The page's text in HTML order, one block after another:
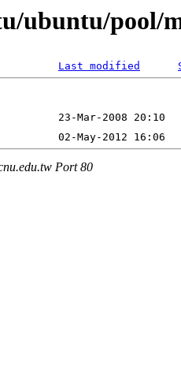
ubuntu/pool/
Last modified
Port 80